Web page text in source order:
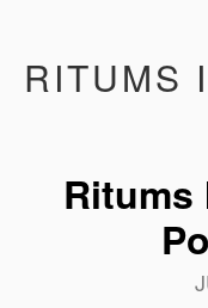
RITUMS
Ritums